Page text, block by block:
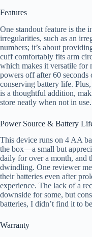
Features
One standout feature is the
irregularities, such as an
numbers; it’s about
cuff comfortably fits arm
which makes it versatile for
powers off after 60
conserving battery life.
is a thoughtful addition,
store neatly when not in use.
Power Source & Battery
This device runs on 4 AA
the box—a small but
daily for over a month, and
dwindling. One reviewer
their batteries even after
experience. The lack of a
downside for some, but
batteries, I didn’t find it to
Warranty